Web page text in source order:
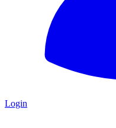
Login